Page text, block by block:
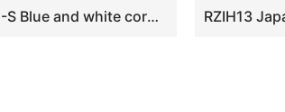
RZEV01-S Blue and white corn flower mini ceramic vase